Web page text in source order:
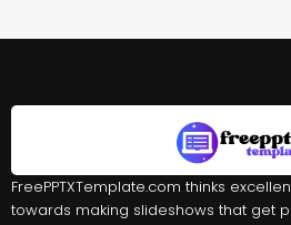
FreePPTXTemplate.com thinks
towards making slideshows that get